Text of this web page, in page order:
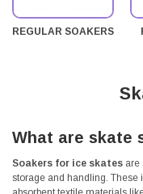
REGULAR SOAKERS
What are skate
Soakers for ice skates are
storage and handling. These